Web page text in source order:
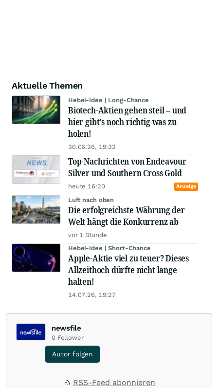
Aktuelle Themen
Hebel-Idee | Long-Chance
Biotech-Aktien gehen steil – und
hier gibt's noch richtig was zu
holen!
30.06.26, 19:32
Top-Nachrichten von Endeavour
Silver und Southern Cross Gold
heute 16:20 Anzeige
Luft nach oben
Die erfolgreichste Währung der
Welt hängt die Konkurrenz ab
vor 1 Stunde
Hebel-Idee | Short-Chance
Apple-Aktie viel zu teuer? Dieses
Allzeithoch dürfte nicht lange
halten!
14.07.26, 19:27
newsfile
0 Follower
Autor folgen
RSS-Feed abonnieren